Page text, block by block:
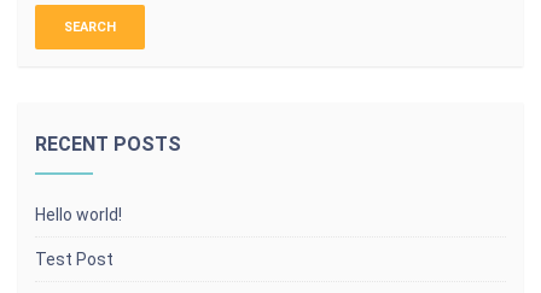
RECENT POSTS
Hello world!
Test Post